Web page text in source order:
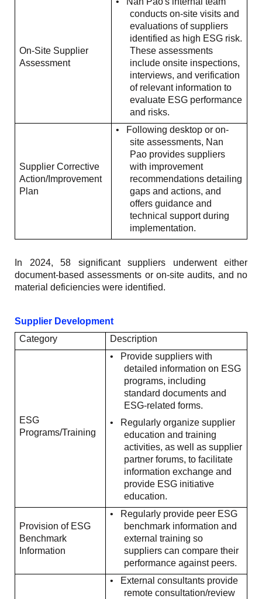
On-Site Supplier
Assessment
conducts on-site visits and
evaluations of suppliers
identified as high ESG risk.
These assessments
include onsite inspections,
interviews, and verification
of relevant information to
evaluate ESG performance
and risks.
Supplier Corrective
Action/Improvement
Plan
•
Following desktop or on-
site assessments, Nan
Pao provides suppliers
with improvement
recommendations detailing
gaps and actions, and
offers guidance and
technical support during
implementation.
In 2024, 58 significant suppliers underwent either
document-based assessments or on-site audits, and no
material deficiencies were identified.
Supplier Development
Category
Description
ESG
Programs/Training
•
Provide suppliers with
detailed information on ESG
programs, including
standard documents and
ESG-related forms.
•
Regularly organize supplier
education and training
activities, as well as supplier
partner forums, to facilitate
information exchange and
provide ESG initiative
education.
Provision of ESG
Benchmark
Information
•
Regularly provide peer ESG
benchmark information and
external training so
suppliers can compare their
performance against peers.
•
External consultants provide
remote consultation/review